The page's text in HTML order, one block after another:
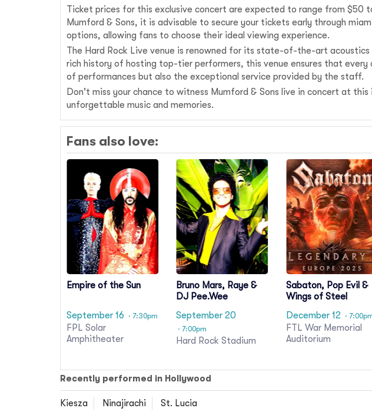
Ticket prices for this exclusive concert are expected to range from $50
Mumford & Sons, it is advisable to secure your tickets early through
options, allowing fans to choose their ideal viewing experience.
The Hard Rock Live venue is renowned for its state-of-the-art
rich history of hosting top-tier performers, this venue ensures that
of performances but also the exceptional service provided by the staff.
Don't miss your chance to witness Mumford & Sons live in concert at
unforgettable music and memories.
Fans also love:
Empire of the Sun
September 16 · 7:30pm
FPL Solar
Amphitheater
Bruno Mars, Raye &
DJ Pee.Wee
September 20
· 7:00pm
Hard Rock Stadium
Sabaton, Pop Evil &
Wings of Steel
December 12
·
FTL War Memorial
Auditorium
Recently performed in Hollywood
Kiesza Ninajirachi St. Lucia